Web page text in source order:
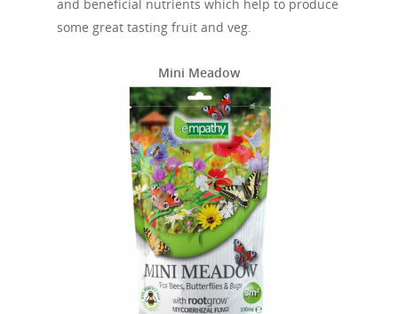
and beneficial nutrients which help to produce
some great tasting fruit and veg.
Mini Meadow